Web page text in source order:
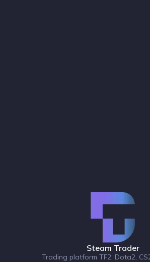
Steam Trader
Trading platform TF2, Dota2,